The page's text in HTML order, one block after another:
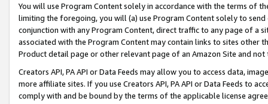
You will use Program Content solely in accordance with the terms of
limiting the foregoing, you will (a) use Program Content solely to
conjunction with any Program Content, direct traffic to any page of a
associated with the Program Content may contain links to sites other
Product detail page or other relevant page of an Amazon Site and not
Creators API, PA API or Data Feeds may allow you to access data,
more affiliate sites. If you use Creators API, PA API or Data Feeds to
comply with and be bound by the terms of the applicable license